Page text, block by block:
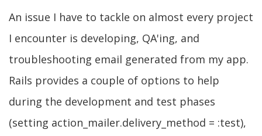
An issue I have to tackle on almost every project
I encounter is developing, QA'ing, and
troubleshooting email generated from my app.
Rails provides a couple of options to help
during the development and test phases
(setting action_mailer.delivery_method = :test),